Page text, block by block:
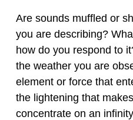
Are sounds muffled or
you are describing?
how do you respond to
the weather you are
element or force that
the lightening that
concentrate on an